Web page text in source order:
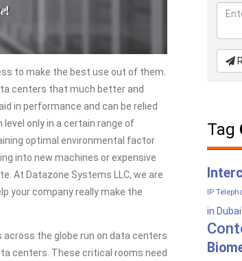
to make the best use out of them.
centers that much better and
in performance and can be relied
only in a certain range of
optimal environmental factor
into new machines or expensive
At Datazone Systems LLC, we are
your company really make the
the globe run on data centers
centers. These critical rooms need
Tag
IP
in Dubai